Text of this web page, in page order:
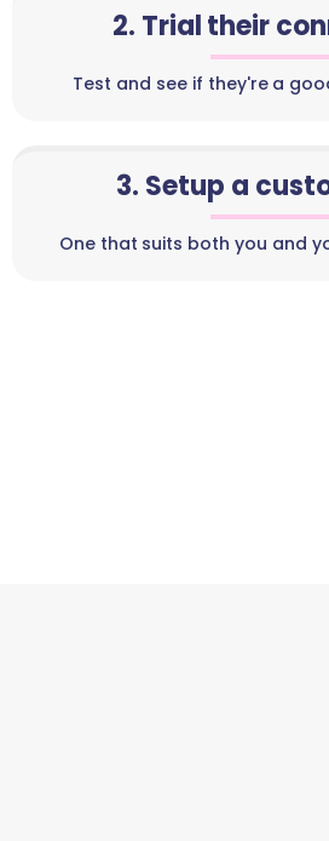
2. Trial their
Test and see if they're a
3. Setup a
One that suits both you and